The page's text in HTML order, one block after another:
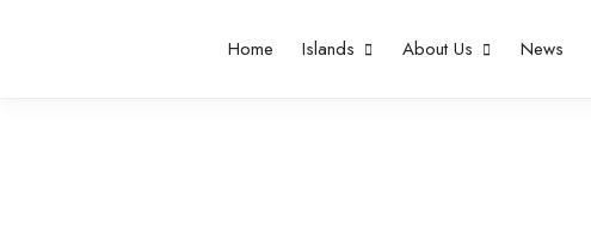
Home Islands About Us News